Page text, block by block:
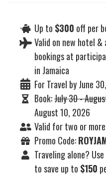
Up to $300 off per
Valid on new hotel
bookings at
in Jamaica
For Travel by June
Book:July 30 -
August 10, 2026
Valid for two or
Promo Code:
Traveling alone?
to save up to $150